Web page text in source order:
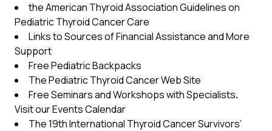
the American Thyroid AssociationGuidelines on
Pediatric Thyroid Cancer Care
Links to Sources of Financial Assistance and More
Support
Free Pediatric Backpacks
The Pediatric Thyroid Cancer Web Site
Free Seminars and Workshops with Specialists.
Visit ourEvents Calendar
The 19th International Thyroid Cancer Survivors’